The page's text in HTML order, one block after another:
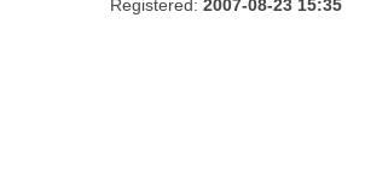
Registered: 2007-08-23 15:35